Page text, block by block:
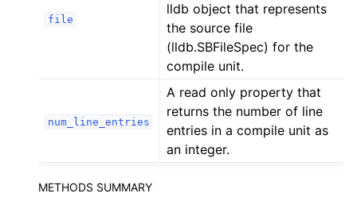
file
lldb object that represents
the source file
(lldb.SBFileSpec) for the
compile unit.
num_line_entries
A read only property that
returns the number of line
entries in a compile unit as
an integer.
METHODS SUMMARY